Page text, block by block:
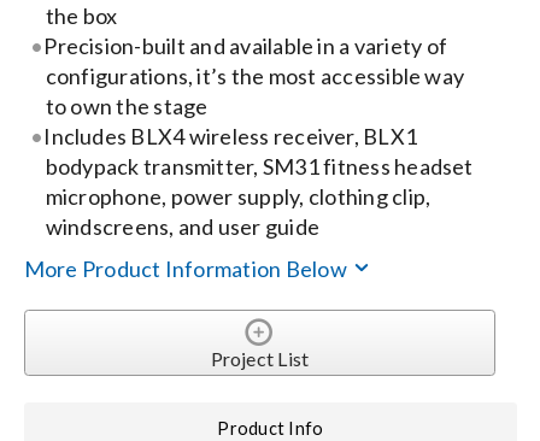
Search
for:
the box
Precision-built and available in a variety of
configurations, it’s the most accessible way
to own the stage
Includes BLX4 wireless receiver, BLX1
bodypack transmitter, SM31 fitness headset
microphone, power supply, clothing clip,
windscreens, and user guide
More Product Information Below
Project List
Product Info